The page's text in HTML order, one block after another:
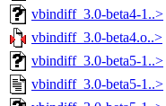
vbindiff_3.0-beta4-1..>
vbindiff_3.0-beta4.o..>
vbindiff_3.0-beta5-1..>
vbindiff_3.0-beta5-1..>